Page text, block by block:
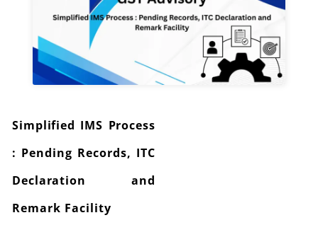
Simplified IMS Process
: Pending Records, ITC
Declaration and
Remark Facility